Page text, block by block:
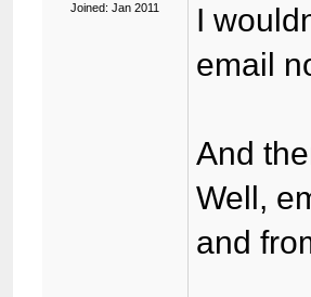
Joined: Jan 2011
I
email
And
Well,
and